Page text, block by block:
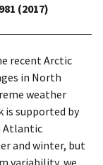
(2017)
recent Arctic
in North
weather
is supported by
Atlantic
and winter, but
variability, we